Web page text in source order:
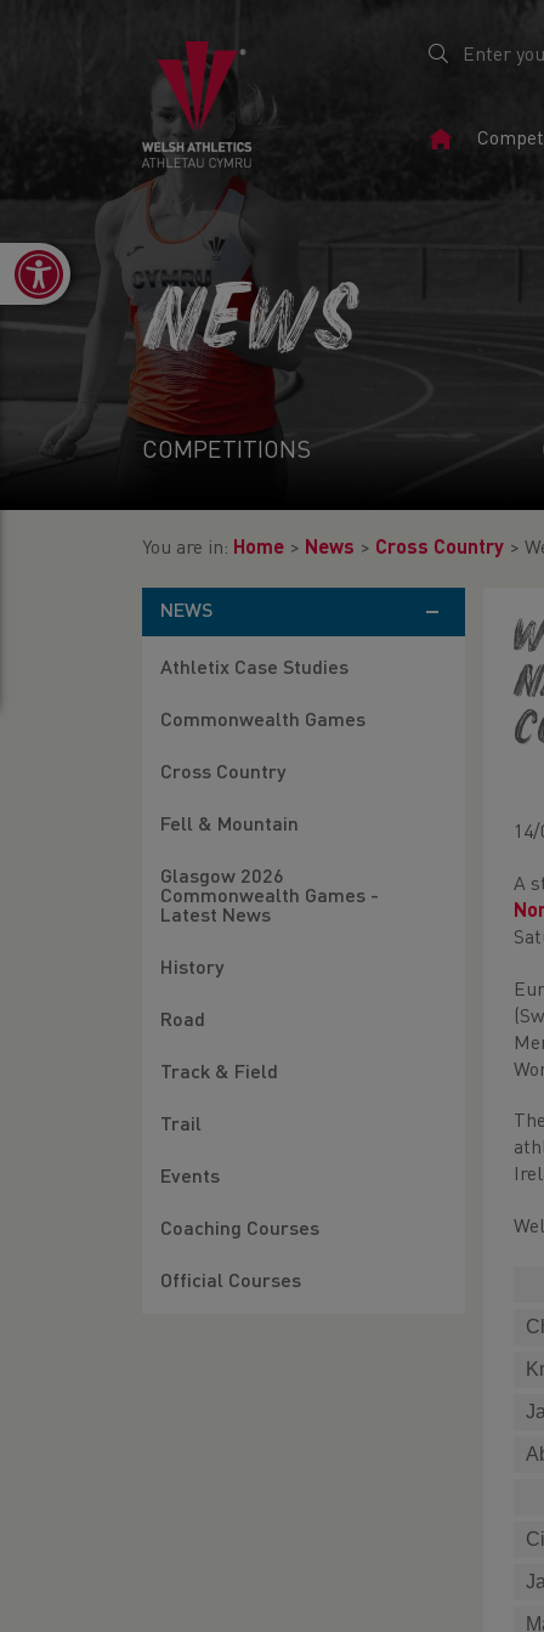
Home
Open toolbar
NEWS
COMPETITIONS
You are in: Home > News > Cross Country >
NEWS
Athletix Case Studies
Commonwealth Games
Cross Country
Fell & Mountain
Glasgow 2026
Commonwealth Games -
Latest News
History
Road
Track & Field
Trail
Events
Coaching Courses
Official Courses
A